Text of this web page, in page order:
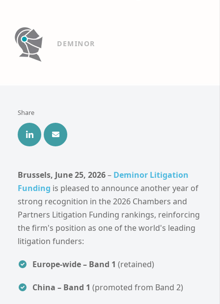
DEMINOR
Share
Brussels, June 25, 2026– Deminor Litigation
Funding is pleased to announce another year of
strong recognition in the 2026 Chambers and
Partners Litigation Funding rankings, reinforcing
the firm's position as one of the world's leading
litigation funders:
Europe-wide – Band 1 (retained)
China – Band 1 (promoted from Band 2)